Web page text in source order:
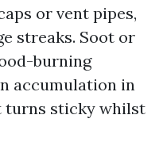
or vent pipes,
streaks. Soot or
burning
accumulation in
turns sticky whilst